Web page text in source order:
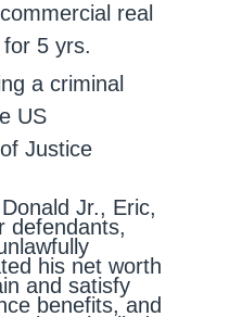
real
5 yrs.
a criminal
US
Justice
Jr., Eric,
defendants,
his net worth
and satisfy
benefits, and